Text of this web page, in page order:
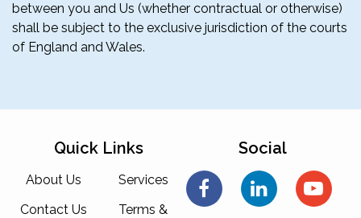
between you and Us (whether contractual or otherwise)
shall be subject to the exclusive jurisdiction of the courts
of England and Wales.
Quick Links
About Us
Contact Us
Services
Terms &
Social